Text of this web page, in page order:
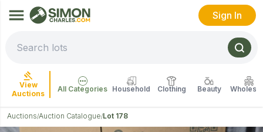
Sign In
View
Auctions
All Categories Household Clothing Beauty
Auctions/Auction Catalogue/Lot 178